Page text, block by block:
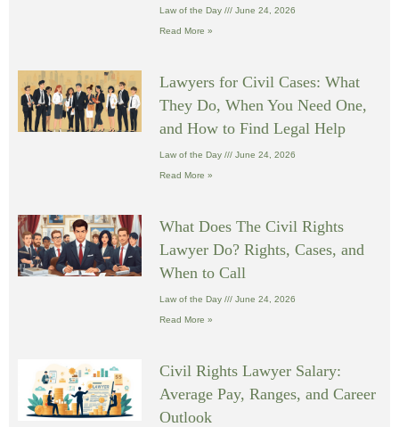
Law of the Day June 24, 2026
Read More »
Lawyers for Civil Cases: What
They Do, When You Need One,
and How to Find Legal Help
Law of the Day June 24, 2026
Read More »
What Does The Civil Rights
Lawyer Do? Rights, Cases, and
When to Call
Law of the Day June 24, 2026
Read More »
Civil Rights Lawyer Salary:
Average Pay, Ranges, and Career
Outlook